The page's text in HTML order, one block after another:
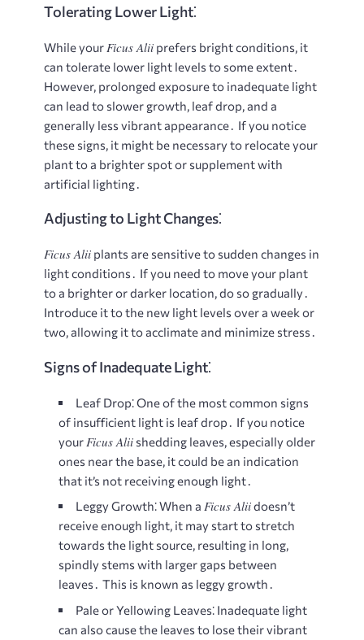
Tolerating Lower Light⁚
While your Ficus Alii prefers bright conditions, it
can tolerate lower light levels to some extent․
However, prolonged exposure to inadequate light
can lead to slower growth, leaf drop, and a
generally less vibrant appearance․ If you notice
these signs, it might be necessary to relocate your
plant to a brighter spot or supplement with
artificial lighting․
Adjusting to Light Changes⁚
Ficus Alii plants are sensitive to sudden changes in
light conditions․ If you need to move your plant
to a brighter or darker location, do so gradually․
Introduce it to the new light levels over a week or
two, allowing it to acclimate and minimize stress․
Signs of Inadequate Light⁚
Leaf Drop⁚One of the most common signs
of insufficient light is leaf drop․ If you notice
your Ficus Alii shedding leaves, especially older
ones near the base, it could be an indication
that it’s not receiving enough light․
Leggy Growth⁚When a Ficus Aliidoesn’t
receive enough light, it may start to stretch
towards the light source, resulting in long,
spindly stems with larger gaps between
leaves․ This is known as leggy growth․
Pale or Yellowing Leaves⁚ Inadequate light
can also cause the leaves to lose their vibrant